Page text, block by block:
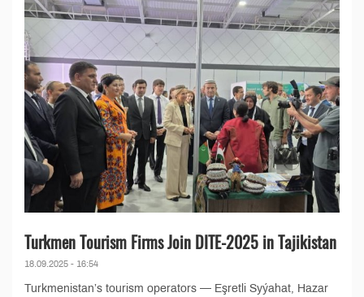
Turkmen Tourism Firms Join DITE-2025 in Tajikistan
18.09.2025 - 16:54
Turkmenistan’s tourism operators — Eşretli Syýahat, Hazar